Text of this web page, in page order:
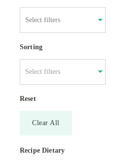
Sorting
Select filters
Reset
Clear All
Recipe Dietary